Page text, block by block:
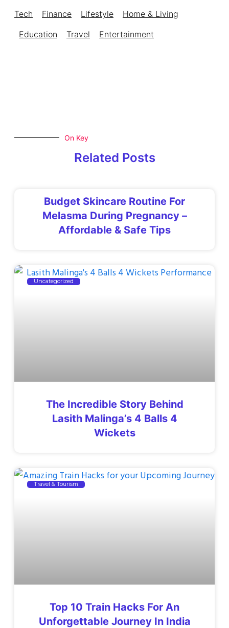
Tech Finance Lifestyle
Home & Living
Education
Travel Entertainment
On Key
Related Posts
Budget Skincare Routine For
Melasma During Pregnancy –
Affordable & Safe Tips
Uncategorized
The Incredible Story Behind
Lasith Malinga’s 4 Balls 4
Wickets
Travel & Tourism
Top 10 Train Hacks For An
Unforgettable Journey In India